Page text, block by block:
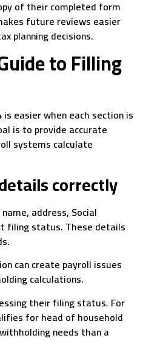
of their completed form
future reviews easier
planning decisions.
to Filling
easier when each section is
is to provide accurate
systems calculate
correctly
address, Social
filing status. These details
can create payroll issues
calculations.
their filing status. For
for head of household
needs than a